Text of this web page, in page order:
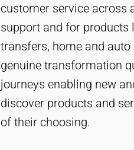
customer service across
support and for products
transfers, home and
genuine transformation
journeys enabling new
discover products and
of their choosing.